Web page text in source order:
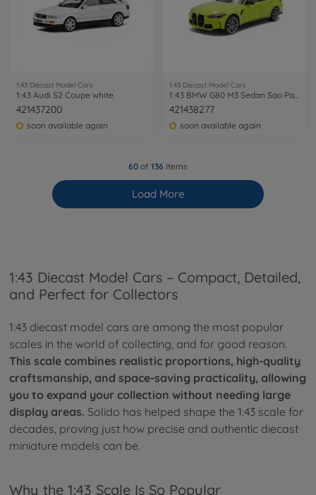
1:43 Diecast Model Cars
1:43 Audi S2 Coupe white
421437200
soon available again
1:43 Diecast Model Cars
421438277
soon available again
60 of 136 Items
Load More
1:43 Diecast Model Cars – Compact, Detailed,
and Perfect for Collectors
1:43 diecast model cars are among the most popular
scales in the world of collecting, and for good reason.
This scale combines realistic proportions, high-quality
craftsmanship, and space-saving practicality, allowing
you to expand your collection without needing large
display areas. Solido has helped shape the 1:43 scale for
decades, proving just how precise and authentic diecast
miniature models can be.
Why the 1:43 Scale Is So Popular